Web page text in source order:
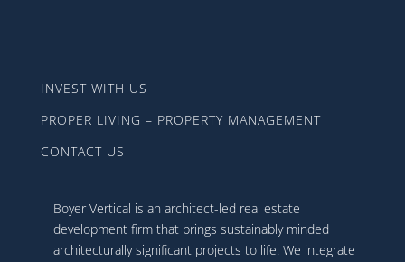
INVEST WITH US
PROPER LIVING – PROPERTY MANAGEMENT
CONTACT US
Boyer Vertical is an architect-led real estate
development firm that brings sustainably minded
architecturally significant projects to life. We integrate